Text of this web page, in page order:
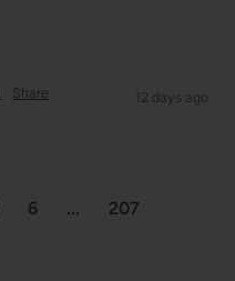
Share 12 days ago
6 ... 207